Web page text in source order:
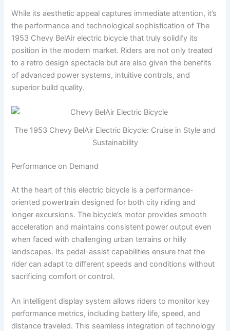
While its aesthetic appeal captures immediate attention, it’s
the performance and technological sophistication of The
1953 Chevy BelAir electric bicycle that truly solidify its
position in the modern market. Riders are not only treated
to a retro design spectacle but are also given the benefits
of advanced power systems, intuitive controls, and
superior build quality.
The 1953 Chevy BelAir Electric Bicycle: Cruise in Style and
Sustainability
Performance on Demand
At the heart of this electric bicycle is a performance-
oriented powertrain designed for both city riding and
longer excursions. The bicycle’s motor provides smooth
acceleration and maintains consistent power output even
when faced with challenging urban terrains or hilly
landscapes. Its pedal-assist capabilities ensure that the
rider can adapt to different speeds and conditions without
sacrificing comfort or control.
An intelligent display system allows riders to monitor key
performance metrics, including battery life, speed, and
distance traveled. This seamless integration of technology